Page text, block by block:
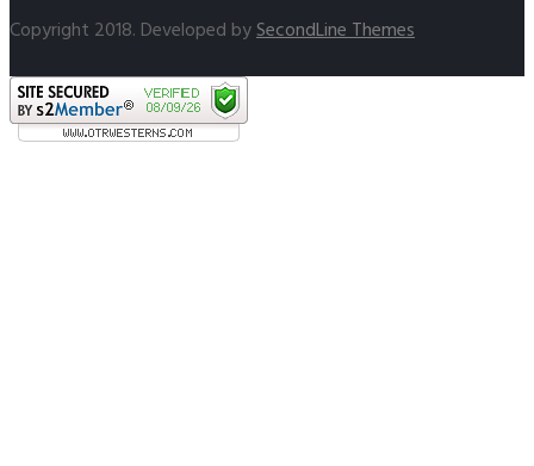
Copyright 2018. Developed bySecondLine Themes